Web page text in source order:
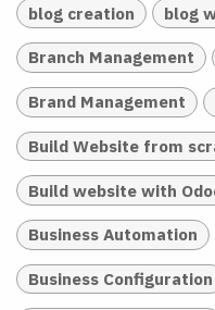
blog creation blog
Branch Management
Brand Management
Build Website from
Build website with
Business Automation
Business Configuration